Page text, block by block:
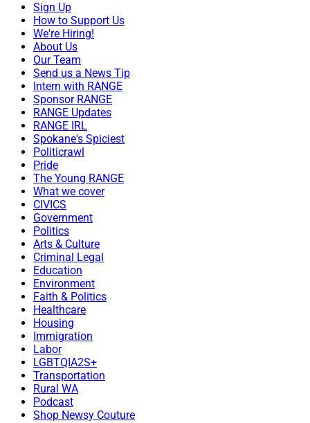
Sign Up
How to Support Us
We're Hiring!
About Us
Our Team
Send us a News Tip
Intern with RANGE
Sponsor RANGE
RANGE Updates
RANGE IRL
Spokane's Spiciest
Politicrawl
Pride
The Young RANGE
What we cover
CIVICS
Government
Politics
Arts & Culture
Criminal Legal
Education
Environment
Faith & Politics
Healthcare
Housing
Immigration
Labor
LGBTQIA2S+
Transportation
Rural WA
Podcast
Shop Newsy Couture